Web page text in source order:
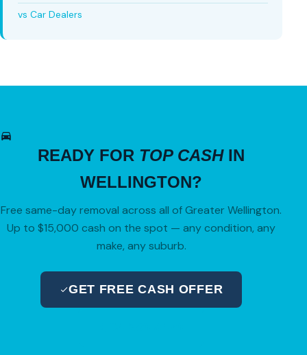
vs Car Dealers
READY FOR TOP CASHIN
WELLINGTON?
Free same-day removal across all of Greater Wellington.
Up to $15,000 cash on the spot — any condition, any
make, any suburb.
GET FREE CASH OFFER